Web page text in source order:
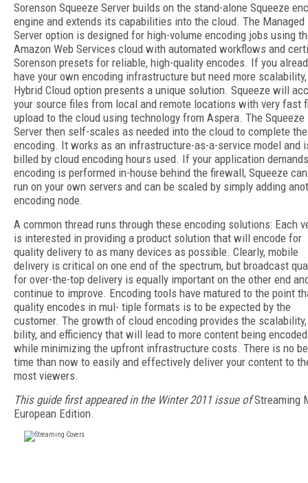
Sorenson Squeeze Server builds on the stand-alone Squeeze
engine and extends its capabilities into the cloud. The Managed
Server option is designed for high-volume encoding jobs using
Amazon Web Services cloud with automated workflows and
Sorenson presets for reliable, high-quality encodes. If you
have your own encoding infrastructure but need more
Hybrid Cloud option presents a unique solution. Squeeze will
your source files from local and remote locations with very fast
upload to the cloud using technology from Aspera. The Squeeze
Server then self-scales as needed into the cloud to complete the
encoding. It works as an infrastructure-as-a-service model and
billed by cloud encoding hours used. If your application
encoding is performed in-house behind the firewall, Squeeze
run on your own servers and can be scaled by simply adding
encoding node.
A common thread runs through these encoding solutions: Each
is interested in providing a product solution that will encode for
quality delivery to as many devices as possible. Clearly, mobile
delivery is critical on one end of the spectrum, but broadcast
for over-the-top delivery is equally important on the other end
continue to improve. Encoding tools have matured to the point
quality encodes in mul- tiple formats is to be expected by the
customer. The growth of cloud encoding provides the
bility, and efficiency that will lead to more content being encoded
while minimizing the upfront infrastructure costs. There is no
time than now to easily and effectively deliver your content to
most viewers.
This guide first appeared in the Winter 2011 issue ofStreaming
European Edition.